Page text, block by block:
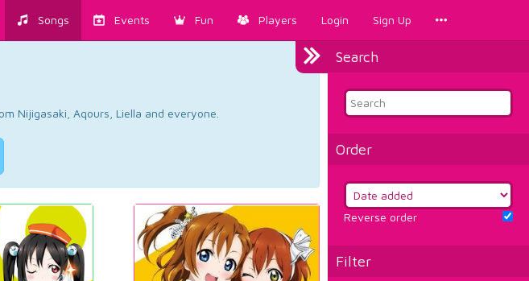
Songs Events Fun Players Login Sign Up
Search
Order
Reverse order
Filter
Nijigasaki, Aqours, Liella and everyone.